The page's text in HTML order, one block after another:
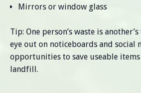
Mirrors or window glass
Tip: One person’s waste is
eye out on noticeboards and social
opportunities to save useable
landfill.